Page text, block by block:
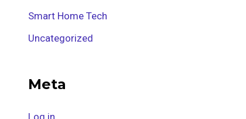
Smart Home Tech
Uncategorized
Meta